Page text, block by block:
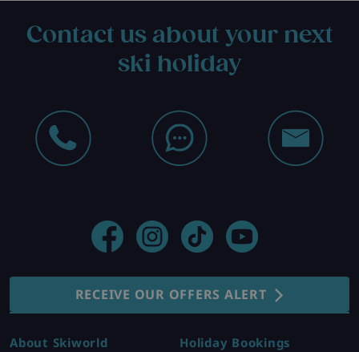
Contact us about your next
ski holiday
RECEIVE OUR OFFERS ALERT
About Skiworld
Holiday Bookings